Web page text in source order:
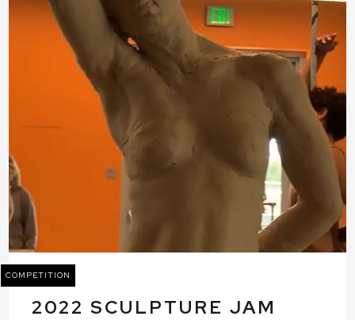
COMPETITION
2022 SCULPTURE JAM